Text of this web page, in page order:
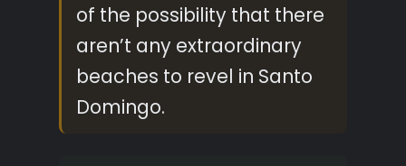
of the possibility that there
aren’t any extraordinary
beaches to revel in Santo
Domingo.